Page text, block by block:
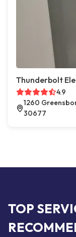
Thunderbolt
4.9
1260
30677
TOP